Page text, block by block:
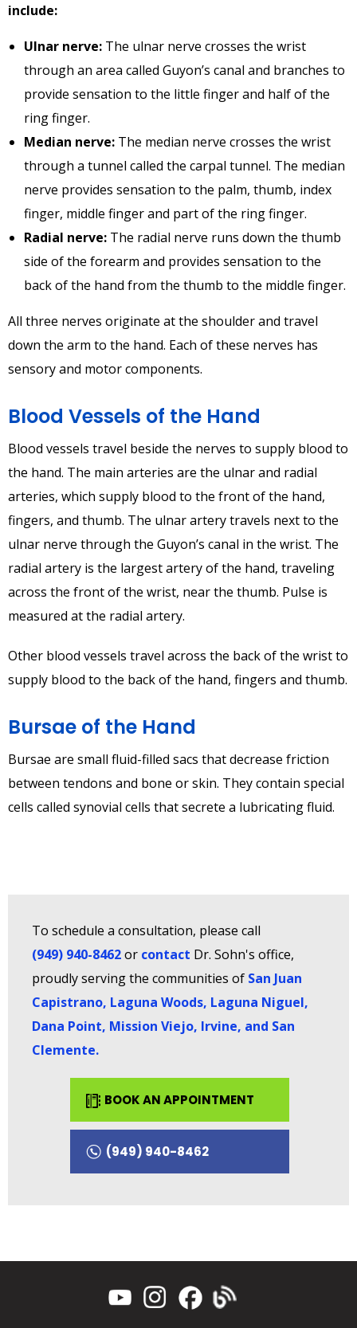
include:
Ulnar nerve: The ulnar nerve crosses the wrist
through an area called Guyon’s canal and branches to
provide sensation to the little finger and half of the
ring finger.
Median nerve: The median nerve crosses the wrist
through a tunnel called the carpal tunnel. The median
nerve provides sensation to the palm, thumb, index
finger, middle finger and part of the ring finger.
Radial nerve: The radial nerve runs down the thumb
side of the forearm and provides sensation to the
back of the hand from the thumb to the middle finger.
All three nerves originate at the shoulder and travel
down the arm to the hand. Each of these nerves has
sensory and motor components.
Blood Vessels of the Hand
Blood vessels travel beside the nerves to supply blood to
the hand. The main arteries are the ulnar and radial
arteries, which supply blood to the front of the hand,
fingers, and thumb. The ulnar artery travels next to the
ulnar nerve through the Guyon’s canal in the wrist. The
radial artery is the largest artery of the hand, traveling
across the front of the wrist, near the thumb. Pulse is
measured at the radial artery.
Other blood vessels travel across the back of the wrist to
supply blood to the back of the hand, fingers and thumb.
Bursae of the Hand
Bursae are small fluid-filled sacs that decrease friction
between tendons and bone or skin. They contain special
cells called synovial cells that secrete a lubricating fluid.
To schedule a consultation, please call
(949) 940-8462or contact Dr. Sohn's office,
proudly serving the communities of San Juan
Capistrano, Laguna Woods, Laguna Niguel,
Dana Point, Mission Viejo, Irvine, and San
Clemente.
BOOK AN APPOINTMENT
(949) 940-8462